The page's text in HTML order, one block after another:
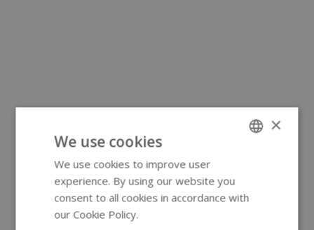
×
We use cookies
We use cookies to improve user
experience. By using our website you
consent to all cookies in accordance with
our Cookie Policy.